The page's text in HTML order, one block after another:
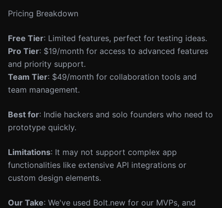
Pricing Breakdown
Free Tier: Limited features, perfect for testing ideas.
Pro Tier: $19/month for access to advanced features
and priority support.
Team Tier: $49/month for collaboration tools and
team management.
Best for: Indie hackers and solo founders who need to
prototype quickly.
Limitations: It may not support complex app
functionalities like extensive API integrations or
custom design elements.
Our Take: We've used Bolt.new for our MVPs, and